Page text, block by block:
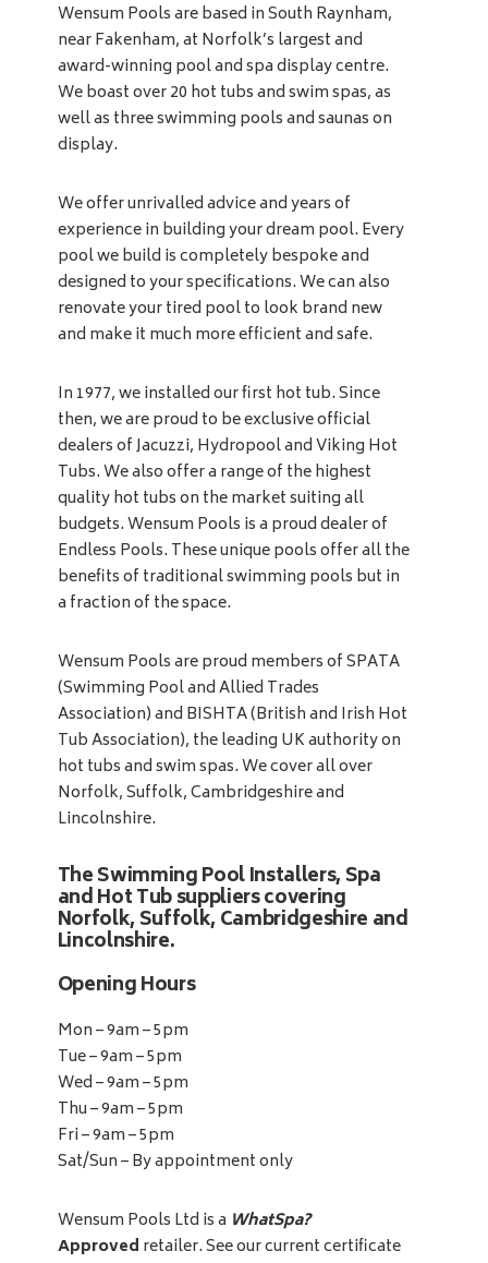
Wensum Pools are based in South Raynham,
near Fakenham, at Norfolk’s largest and
award-winning pool and spa display centre.
We boast over 20 hot tubs and swim spas, as
well as three swimming pools and saunas on
display.
We offer unrivalled advice and years of
experience in building your dream pool. Every
pool we build is completely bespoke and
designed to your specifications. We can also
renovate your tired pool to look brand new
and make it much more efficient and safe.
In 1977, we installed our first hot tub. Since
then, we are proud to be exclusive official
dealers of Jacuzzi, Hydropool and Viking Hot
Tubs. We also offer a range of the highest
quality hot tubs on the market suiting all
budgets. Wensum Pools is a proud dealer of
Endless Pools. These unique pools offer all the
benefits of traditional swimming pools but in
a fraction of the space.
Wensum Pools are proud members of SPATA
(Swimming Pool and Allied Trades
Association) and BISHTA (British and Irish Hot
Tub Association), the leading UK authority on
hot tubs and swim spas. We cover all over
Norfolk, Suffolk, Cambridgeshire and
Lincolnshire.
The Swimming Pool Installers, Spa
and Hot Tub suppliers covering
Norfolk, Suffolk, Cambridgeshire and
Lincolnshire.
Opening Hours
Mon – 9am – 5pm
Tue – 9am – 5pm
Wed – 9am – 5pm
Thu – 9am – 5pm
Fri – 9am – 5pm
Sat/Sun – By appointment only
Wensum Pools Ltd is a WhatSpa?
Approved retailer. See our current certificate